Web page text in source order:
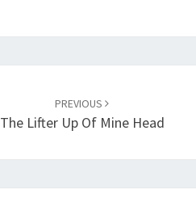
PREVIOUS
The Lifter Up Of Mine Head